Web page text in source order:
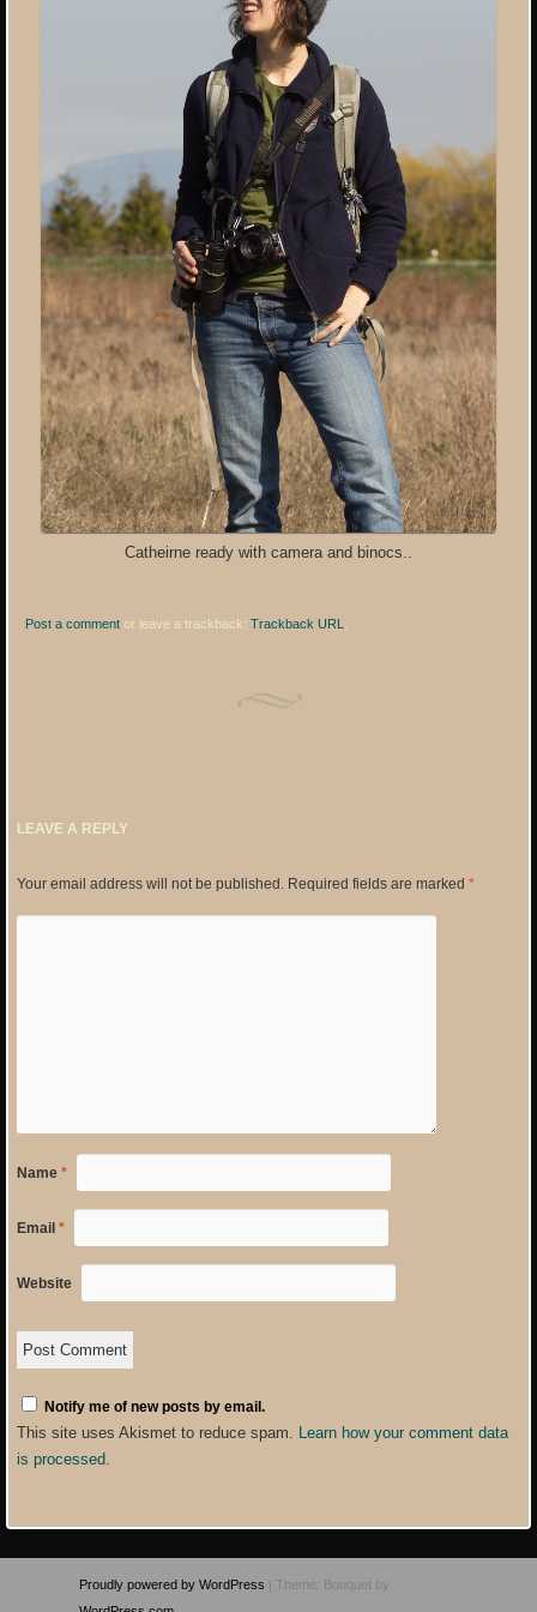
Catheirne ready with camera and binocs..
Post a comment or leave a trackback:Trackback URL
LEAVE A REPLY
Your email address will not be published.Required fields are marked *
Name *
Email *
Website
Notify me of new posts by email.
This site uses Akismet to reduce spam.
Learn how your comment data
is processed
Proudly powered by WordPress | Theme: Bouquet by